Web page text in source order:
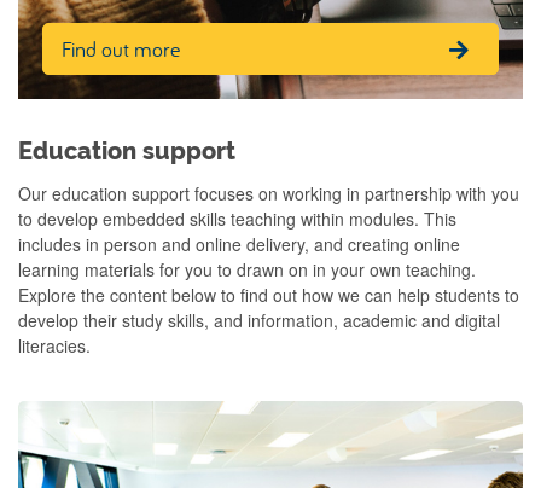
Find out more
Education support
Our education support focuses on working in partnership with you
to develop embedded skills teaching within modules. This
includes in person and online delivery, and creating online
learning materials for you to drawn on in your own teaching.
Explore the content below to find out how we can help students to
develop their study skills, and information, academic and digital
literacies.